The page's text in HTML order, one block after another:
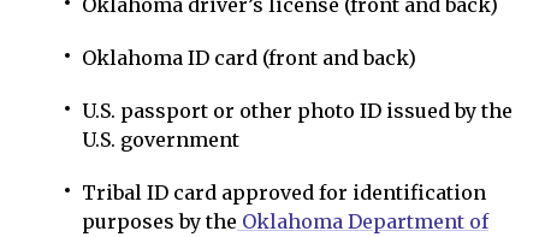
Oklahoma driver’s license (front and back)
Oklahoma ID card (front and back)
U.S. passport or other photo ID issued by the
U.S. government
Tribal ID card approved for identification
purposes by the Oklahoma Department of